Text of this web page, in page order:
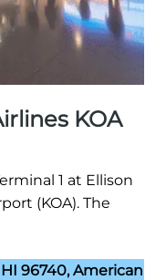
KOA
1 at Ellison
(KOA). The
96740, American